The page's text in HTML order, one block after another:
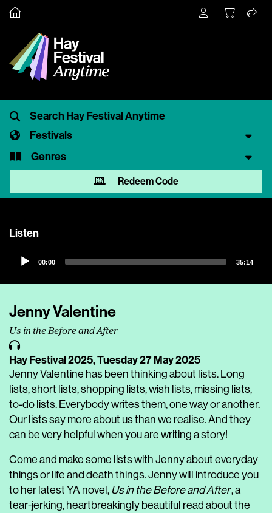
Festivals
Genres
Redeem Code
Listen
Audio
00:00 35:14
Jenny Valentine
Us in the Before and After
Hay Festival 2025,Tuesday 27 May 2025
Jenny Valentine has been thinking about lists. Long
lists, short lists, shopping lists, wish lists, missing lists,
to-do lists. Everybody writes them, one way or another.
Our lists say more about us than we realise. And they
can be very helpful when you are writing a story!
Come and make some lists with Jenny about everyday
things or life and death things. Jenny will introduce you
to her latest YA novel, Us in the Before and After, a
tear-jerking, heartbreakingly beautiful read about the